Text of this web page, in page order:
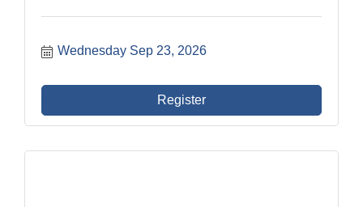
Wednesday Sep 23, 2026
Register